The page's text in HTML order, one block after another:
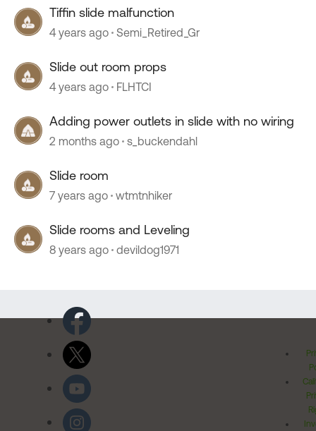
Tiffin slide malfunction
4 years ago Semi_Retired_Gr
Slide out room props
4 years ago FLHTCI
Adding power outlets in slide with no wiring
2 months ago s_buckendahl
Slide room
7 years ago wtmtnhiker
Slide rooms and Leveling
8 years ago devildog1971